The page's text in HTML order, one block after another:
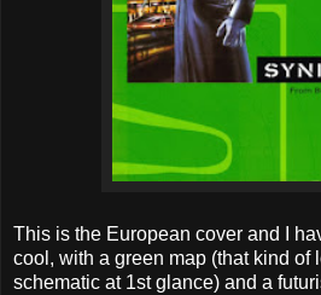
This is the European cover and I
cool, with a green map (that kind of
schematic at 1st glance) and a